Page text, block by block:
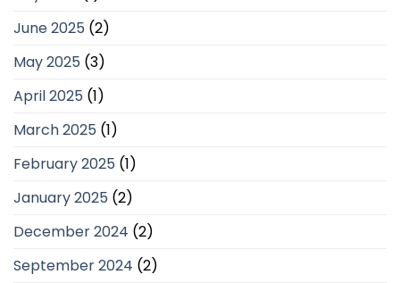
June 2025 (2)
May 2025 (3)
April 2025 (1)
March 2025 (1)
February 2025 (1)
January 2025 (2)
December 2024 (2)
September 2024 (2)